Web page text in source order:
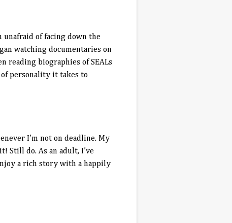
unafraid of facing down the
watching documentaries on
reading biographies of SEALs
personality it takes to
I’m not on deadline. My
Still do. As an adult, I’ve
a rich story with a happily